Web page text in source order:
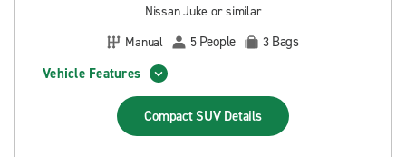
Nissan Juke or similar
Manual
5 People 3 Bags
Vehicle Features
Compact SUV Details